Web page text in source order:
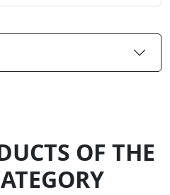
OF THE